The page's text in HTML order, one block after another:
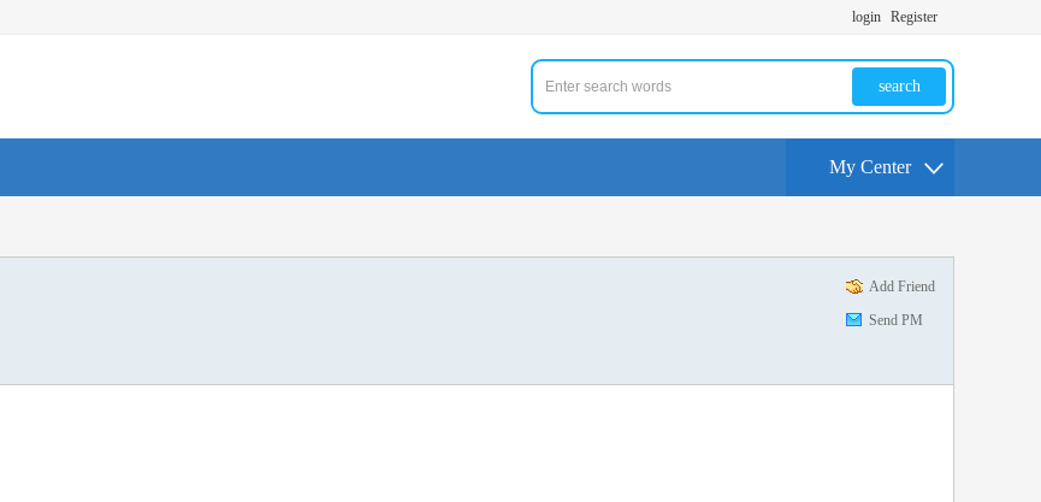
login Register
search
My Center
Add Friend
Send PM